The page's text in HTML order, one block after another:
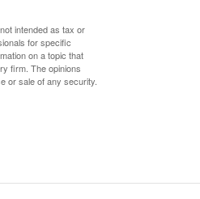
intended as tax or
for specific
on a topic that
firm. The opinions
or sale of any security.